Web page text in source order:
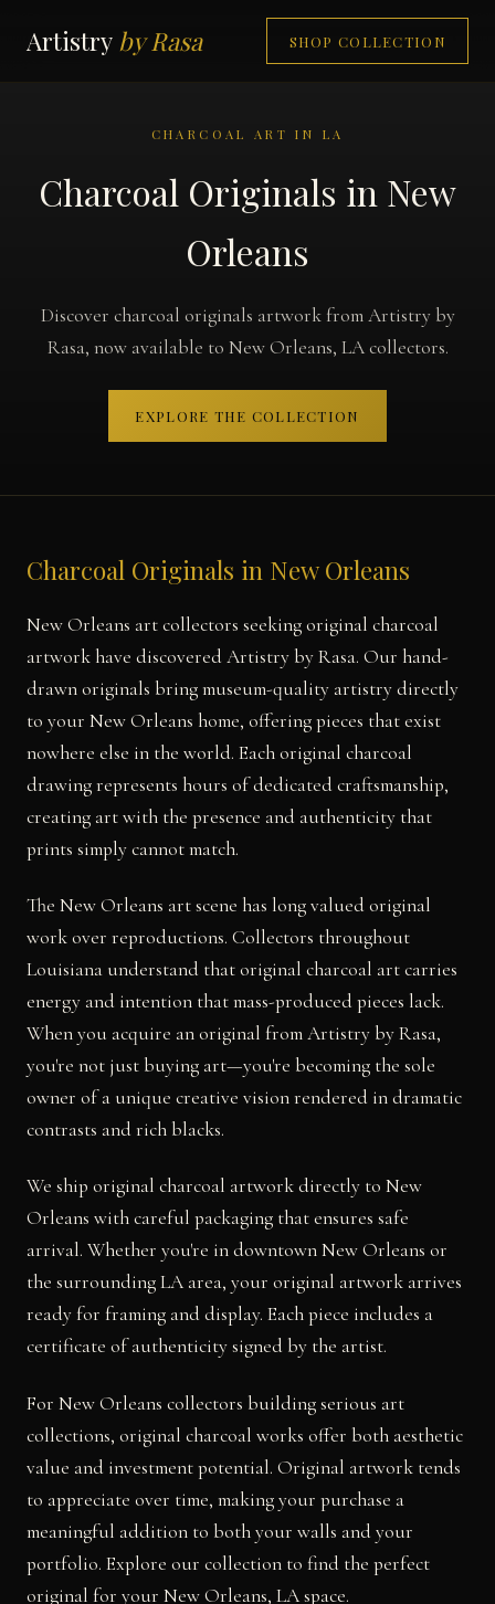
Artistry by Rasa SHOP COLLECTION
CHARCOAL ART IN LA
Charcoal Originals in New
Orleans
Discover charcoal originals artwork from Artistry by
Rasa, now available to New Orleans, LA collectors.
EXPLORE THE COLLECTION
Charcoal Originals in New Orleans
New Orleans art collectors seeking original charcoal
artwork have discovered Artistry by Rasa. Our hand-
drawn originals bring museum-quality artistry directly
to your New Orleans home, offering pieces that exist
nowhere else in the world. Each original charcoal
drawing represents hours of dedicated craftsmanship,
creating art with the presence and authenticity that
prints simply cannot match.
The New Orleans art scene has long valued original
work over reproductions. Collectors throughout
Louisiana understand that original charcoal art carries
energy and intention that mass-produced pieces lack.
When you acquire an original from Artistry by Rasa,
you're not just buying art—you're becoming the sole
owner of a unique creative vision rendered in dramatic
contrasts and rich blacks.
We ship original charcoal artwork directly to New
Orleans with careful packaging that ensures safe
arrival. Whether you're in downtown New Orleans or
the surrounding LA area, your original artwork arrives
ready for framing and display. Each piece includes a
certificate of authenticity signed by the artist.
For New Orleans collectors building serious art
collections, original charcoal works offer both aesthetic
value and investment potential. Original artwork tends
to appreciate over time, making your purchase a
meaningful addition to both your walls and your
portfolio. Explore our collection to find the perfect
original for your New Orleans, LA space.